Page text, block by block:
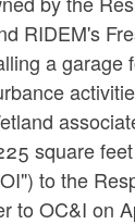
RIDEM's
a
square
to the
to OC&I on